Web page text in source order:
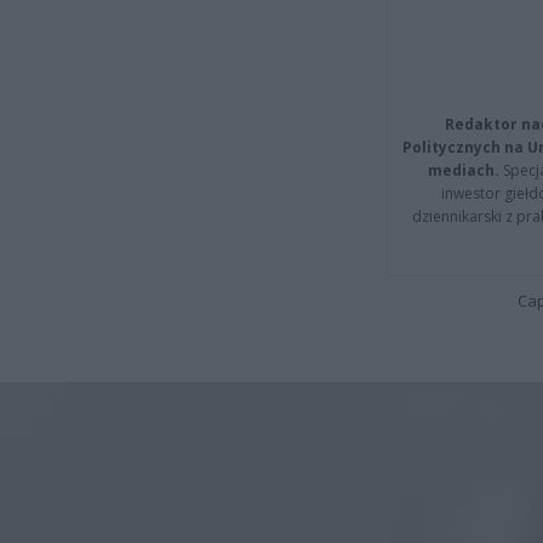
Redaktor
Politycznych na
mediach.
inwestor
dziennikarski z